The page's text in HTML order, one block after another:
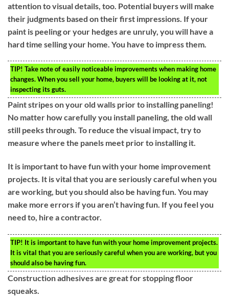
attention to visual details, too. Potential buyers will make
their judgments based on their first impressions. If your
paint is peeling or your hedges are unruly, you will have a
hard time selling your home. You have to impress them.
TIP! Take note of easily noticeable improvements when making home
changes. When you sell your home, buyers will be looking at it, not
inspecting its guts.
Paint stripes on your old walls prior to installing paneling!
No matter how carefully you install paneling, the old wall
still peeks through. To reduce the visual impact, try to
measure where the panels meet prior to installing it.
It is important to have fun with your home improvement
projects. It is vital that you are seriously careful when you
are working, but you should also be having fun. You may
make more errors if you aren’t having fun. If you feel you
need to, hire a contractor.
TIP! It is important to have fun with your home improvement projects.
It is vital that you are seriously careful when you are working, but you
should also be having fun.
Construction adhesives are great for stopping floor
squeaks.